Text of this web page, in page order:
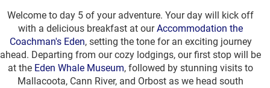
Welcome to day 5 of your adventure. Your day will kick off
with a delicious breakfast at ourAccommodation the
Coachman's Eden, setting the tone for an exciting journey
ahead. Departing from our cozy lodgings, our first stop will be
at the Eden Whale Museum, followed by stunning visits to
Mallacoota, Cann River, and Orbost as we head south